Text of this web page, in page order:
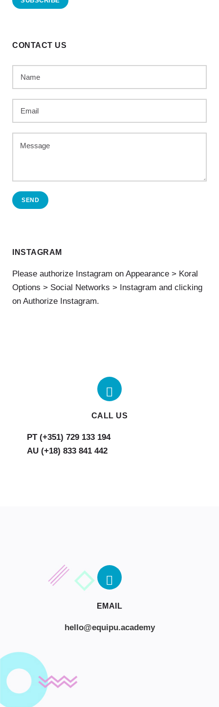
CONTACT US
SEND
INSTAGRAM
Please authorize Instagram on Appearance > Koral
Options > Social Networks > Instagram and clicking
on Authorize Instagram.
CALL US
AU (+18) 833 841 442
EMAIL
hello@equipu.academy